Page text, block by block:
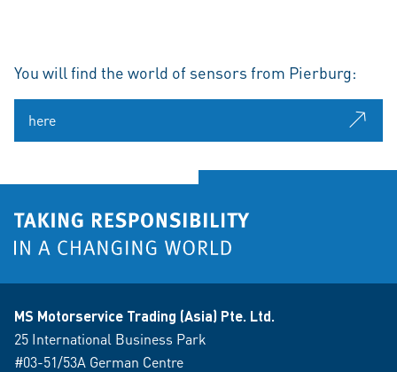
You will find the world of sensors from Pierburg:
here
MS Motorservice Trading (Asia) Pte. Ltd.
25 International Business Park
#03-51/53A German Centre